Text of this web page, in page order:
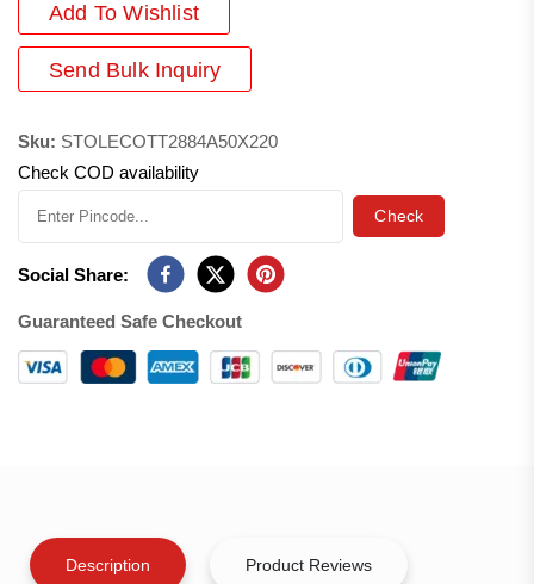
Add To Wishlist
Send Bulk Inquiry
Sku: STOLECOTT2884A50X220
Check COD availability
Check
Social Share:
Guaranteed Safe Checkout
Description Product Reviews